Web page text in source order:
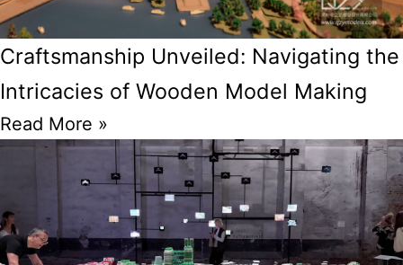
Craftsmanship Unveiled: Navigating the
Intricacies of Wooden Model Making
Read More »